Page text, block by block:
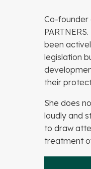
Co-founder
been
legislation
their
She does
loudly and
to draw
treatment